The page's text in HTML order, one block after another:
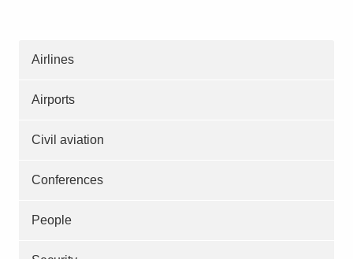
Airlines
Airports
Civil aviation
Conferences
People